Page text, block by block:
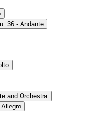
36 - Andante
and Orchestra